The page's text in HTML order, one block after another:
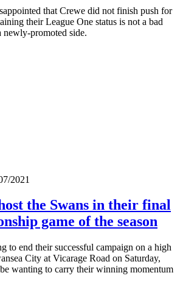
that Crewe did not finish push for
their League One status is not a bad
newly-promoted side.
2021
the Swans in their final
game of the season
to end their successful campaign on a high
City at Vicarage Road on Saturday,
wanting to carry their winning momentum